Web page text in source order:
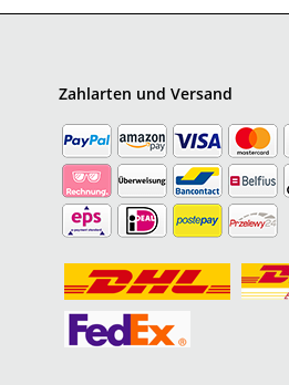
Zahlarten und Versand